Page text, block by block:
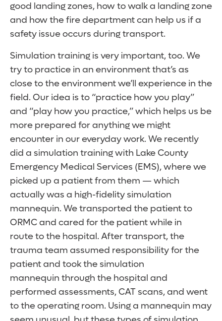
good landing zones, how to walk a landing zone
and how the fire department can help us if a
safety issue occurs during transport.
Simulation training is very important, too. We
try to practice in an environment that’s as
close to the environment we’ll experience in the
field. Our idea is to “practice how you play”
and “play how you practice,” which helps us be
more prepared for anything we might
encounter in our everyday work. We recently
did a simulation training with Lake County
Emergency Medical Services (EMS), where we
picked up a patient from them — which
actually was a high-fidelity simulation
mannequin. We transported the patient to
ORMC and cared for the patient while in
route to the hospital. After transport, the
trauma team assumed responsibility for the
patient and took the simulation
mannequin through the hospital and
performed assessments, CAT scans, and went
to the operating room. Using a mannequin may